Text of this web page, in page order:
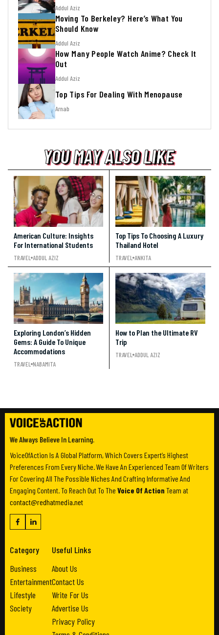
Addul Aziz
Moving To Berkeley? Here’s What You
Should Know
Addul Aziz
How Many People Watch Anime? Check It
Out
Addul Aziz
Top Tips For Dealing With Menopause
Arnab
YOU MAY ALSO LIKE
YOU MAY ALSO LIKE
YOU MAY ALSO LIKE
American Culture: Insights
For International Students
TRAVEL ADDUL AZIZ
Top Tips To Choosing A Luxury
Thailand Hotel
TRAVEL ANKITA
Exploring London’s Hidden
Gems: A Guide To Unique
Accommodations
TRAVEL NABAMITA
How to Plan the Ultimate RV
Trip
TRAVEL ADDUL AZIZ
We Always Believe In Learning.
VoiceOfAction Is A Global Platform, Which Covers Expert’s Highest
Preferences From Every Niche. We Have An Experienced Team Of Writers
For Covering All The Possible Niches And Crafting Informative And
Engaging Content. To Reach Out To The Voice Of Action Team at
contact@redhatmedia.net
Category
Business
Entertainment
Lifestyle
Society
Useful Links
About Us
Contact Us
Write For Us
Advertise Us
Privacy Policy